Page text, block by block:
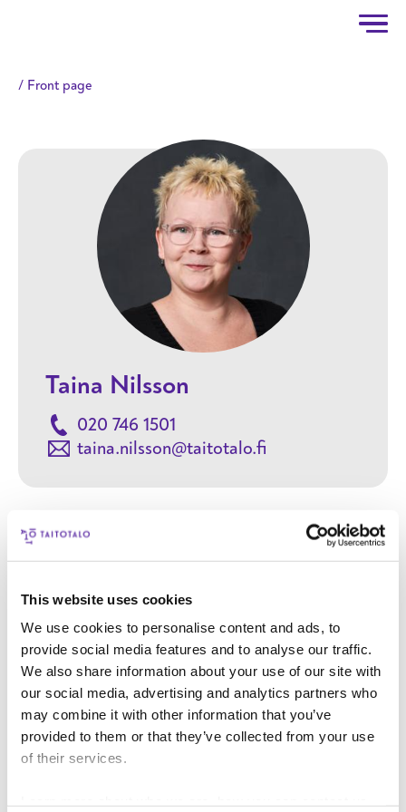
This website uses cookies
We use cookies to personalise content and ads, to
provide social media features and to analyse our traffic.
We also share information about your use of our site with
our social media, advertising and analytics partners who
may combine it with other information that you’ve
provided to them or that they’ve collected from your use
of their services.
Front page
Taina Nilsson
020 746 1501
taina.nilsson@taitotalo.fi
Your name
Your email address
Phone number